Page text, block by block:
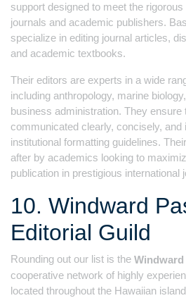
support designed to meet the
journals and academic publishers.
specialize in editing journal articles,
and academic textbooks.
Their editors are experts in a wide
including anthropology, marine
business administration. They
communicated clearly, concisely,
institutional formatting guidelines.
after by academics looking to
publication in prestigious international
10. Windward
Editorial Guild
Rounding out our list is the
cooperative network of highly
located throughout the Hawaiian